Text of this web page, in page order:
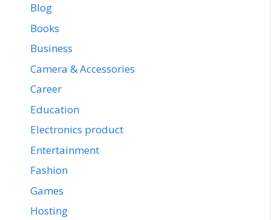
Blog
Books
Business
Camera & Accessories
Career
Education
Electronics product
Entertainment
Fashion
Games
Hosting